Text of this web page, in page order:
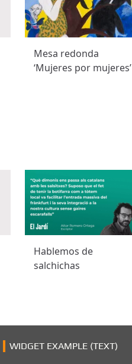
Mesa redonda
‘Mujeres por mujeres’
Hablemos de
salchichas
WIDGET EXAMPLE (TEXT)